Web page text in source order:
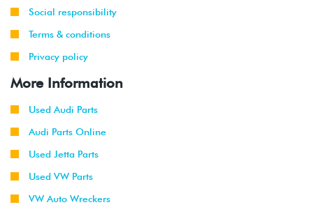
Social responsibility
Terms & conditions
Privacy policy
More Information
Used Audi Parts
Audi Parts Online
Used Jetta Parts
Used VW Parts
VW Auto Wreckers